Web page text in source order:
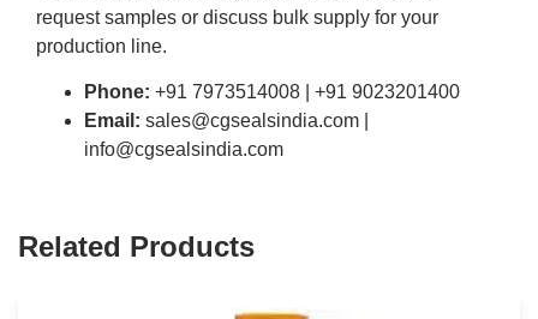
request samples or discuss bulk supply for your
production line.
Phone: +91 7973514008 | +91 9023201400
Email: sales@cgsealsindia.com |
info@cgsealsindia.com
Related Products